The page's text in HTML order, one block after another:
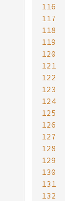
116
117
118
119
120
121
122
123
124
125
126
127
128
129
130
131
132